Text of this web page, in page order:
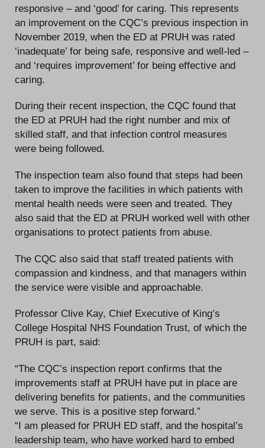
responsive – and ‘good’ for caring. This represents
an improvement on the CQC’s previous inspection in
November 2019, when the ED at PRUH was rated
‘inadequate’ for being safe, responsive and well-led –
and ‘requires improvement’ for being effective and
caring.
During their recent inspection, the CQC found that
the ED at PRUH had the right number and mix of
skilled staff, and that infection control measures
were being followed.
The inspection team also found that steps had been
taken to improve the facilities in which patients with
mental health needs were seen and treated. They
also said that the ED at PRUH worked well with other
organisations to protect patients from abuse.
The CQC also said that staff treated patients with
compassion and kindness, and that managers within
the service were visible and approachable.
Professor Clive Kay, Chief Executive of King’s
College Hospital NHS Foundation Trust, of which the
PRUH is part, said:
“The CQC’s inspection report confirms that the
improvements staff at PRUH have put in place are
delivering benefits for patients, and the communities
we serve. This is a positive step forward.”
“I am pleased for PRUH ED staff, and the hospital’s
leadership team, who have worked hard to embed